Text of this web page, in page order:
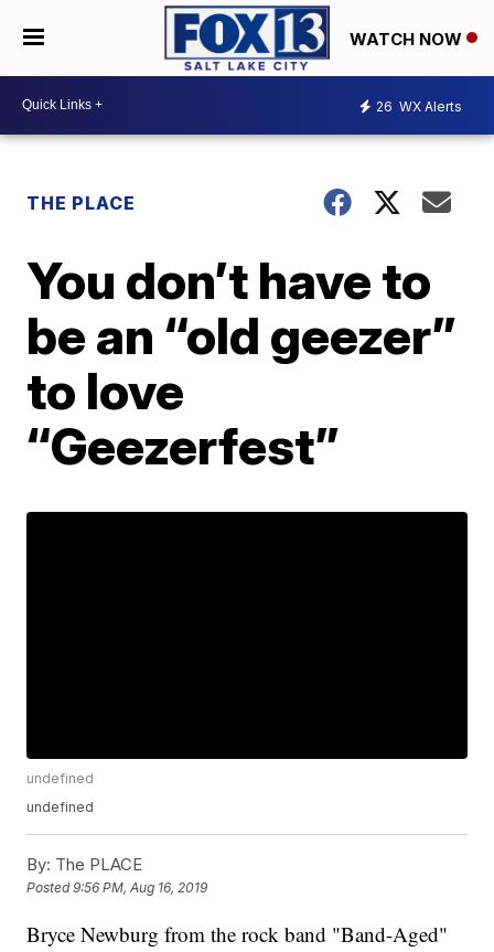
WATCH NOW
26 WX Alerts
THE PLACE
You don’t have to
be an “old geezer”
to love
“Geezerfest”
undefined
undefined
By: The PLACE
Posted9:56 PM, Aug 16, 2019
Bryce Newburg from the rock band "Band-Aged"